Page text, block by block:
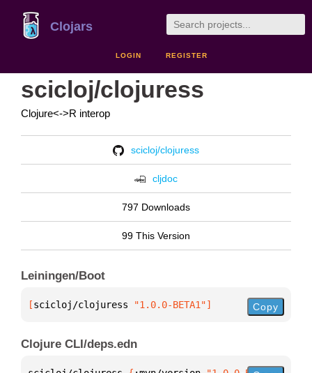
Clojars
LOGIN REGISTER
scicloj/clojuress
Clojure<->R interop
scicloj/clojuress
cljdoc
797 Downloads
99 This Version
Leiningen/Boot
[scicloj/clojuress "1.0.0-BETA1"] Copy
Clojure CLI/deps.edn